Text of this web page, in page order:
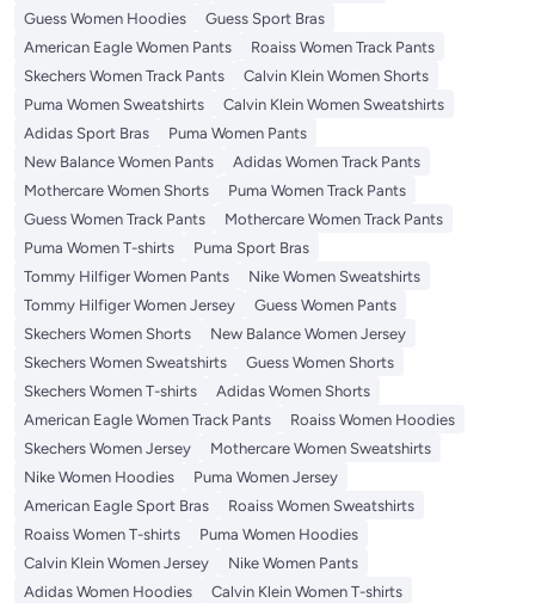
Guess Women Hoodies
Guess Sport Bras
American Eagle Women Pants
Roaiss Women Track Pants
Skechers Women Track Pants
Calvin Klein Women Shorts
Puma Women Sweatshirts
Calvin Klein Women Sweatshirts
Adidas Sport Bras
Puma Women Pants
New Balance Women Pants
Adidas Women Track Pants
Mothercare Women Shorts
Puma Women Track Pants
Guess Women Track Pants
Mothercare Women Track Pants
Puma Women T-shirts
Puma Sport Bras
Tommy Hilfiger Women Pants
Nike Women Sweatshirts
Tommy Hilfiger Women Jersey
Guess Women Pants
Skechers Women Shorts
New Balance Women Jersey
Skechers Women Sweatshirts
Guess Women Shorts
Skechers Women T-shirts
Adidas Women Shorts
American Eagle Women Track Pants
Roaiss Women Hoodies
Skechers Women Jersey
Mothercare Women Sweatshirts
Nike Women Hoodies
Puma Women Jersey
American Eagle Sport Bras
Roaiss Women Sweatshirts
Roaiss Women T-shirts
Puma Women Hoodies
Calvin Klein Women Jersey
Nike Women Pants
Adidas Women Hoodies
Calvin Klein Women T-shirts